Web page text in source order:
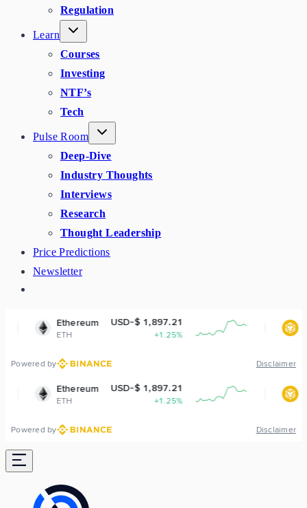
Regulation
Learn
Courses
Investing
NTF’s
Tech
Pulse Room
Deep-Dive
Industry Thoughts
Interviews
Research
Thought Leadership
Price Predictions
Newsletter
USD-$ 1,897.21 BNB USD-$
-
Powered by Disclaimer
USD-$ 1,897.21 BNB USD-$
-
Powered by Disclaimer